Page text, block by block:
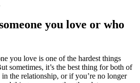
you love or who
you love is one of the hardest things
sometimes, it’s the best thing for both of
the relationship, or if you’re no longer